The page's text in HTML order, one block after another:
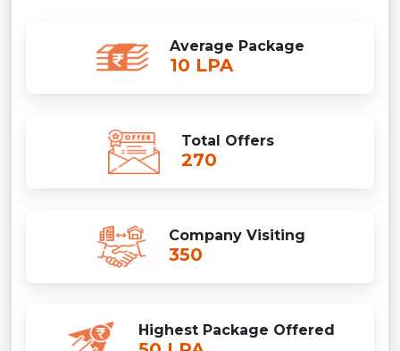
Average Package
10 LPA
Total Offers
270
Company Visiting
350
Highest Package Offered